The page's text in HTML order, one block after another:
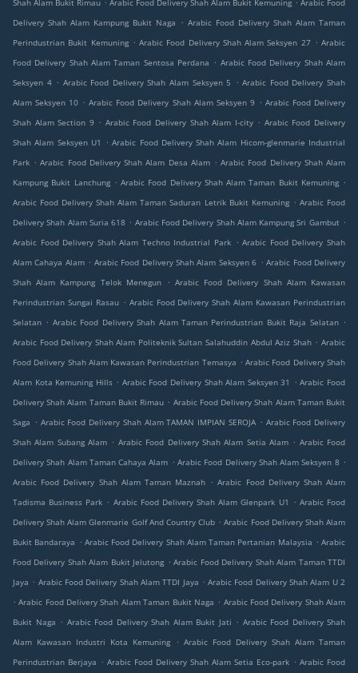
Shah Alam Bukit Rimau Arabic Food Delivery Shah Alam Bukit Kemuning
Arabic Food
Delivery Shah Alam Kampung Bukit Naga
. Arabic Food Delivery Shah Alam Taman
Perindustrian Bukit Kemuning . Arabic Food Delivery Shah Alam Seksyen 27 . Arabic
Food Delivery Shah Alam Taman Sentosa Perdana . Arabic Food Delivery Shah Alam
Seksyen 4 . Arabic Food Delivery Shah Alam Seksyen 5 . Arabic Food Delivery Shah
Alam Seksyen 10 . Arabic Food Delivery Shah Alam Seksyen 9 . Arabic Food Delivery
Shah Alam Section 9 . Arabic Food Delivery Shah Alam I-city . Arabic Food Delivery
Shah Alam Seksyen U1
. Arabic Food Delivery Shah Alam Hicom-glenmarie Industrial
Park . Arabic Food Delivery Shah Alam Desa Alam . Arabic Food Delivery Shah Alam
Kampung Bukit Lanchung . Arabic Food Delivery Shah Alam Taman Bukit Kemuning .
Arabic Food Delivery Shah Alam Taman Saduran Letrik Bukit Kemuning . Arabic Food
Delivery Shah Alam Suria 618 . Arabic Food Delivery Shah Alam Kampung Sri Gambut .
Arabic Food Delivery Shah Alam Techno Industrial Park . Arabic Food Delivery Shah
Alam Cahaya Alam . Arabic Food Delivery Shah Alam Seksyen 6 . Arabic Food Delivery
Shah Alam Kampung Telok Menegun
. Arabic Food Delivery Shah Alam Kawasan
Perindustrian Sungai Rasau . Arabic Food Delivery Shah Alam Kawasan Perindustrian
Selatan . Arabic Food Delivery Shah Alam Taman Perindustrian Bukit Raja Selatan .
Arabic Food Delivery Shah Alam Politeknik Sultan Salahuddin Abdul Aziz Shah . Arabic
Food Delivery Shah Alam Kawasan Perindustrian Temasya . Arabic Food Delivery Shah
Alam Kota Kemuning Hills . Arabic Food Delivery Shah Alam Seksyen 31 . Arabic Food
Delivery Shah Alam Taman Bukit Rimau . Arabic Food Delivery Shah Alam Taman Bukit
Saga . Arabic Food Delivery Shah Alam TAMAN IMPIAN SEROJA . Arabic Food Delivery
Shah Alam Subang Alam . Arabic Food Delivery Shah Alam Setia Alam . Arabic Food
Delivery Shah Alam Taman Cahaya Alam . Arabic Food Delivery Shah Alam Seksyen 8 .
Arabic Food Delivery Shah Alam Taman Maznah . Arabic Food Delivery Shah Alam
Tadisma Business Park . Arabic Food Delivery Shah Alam Glenpark U1 . Arabic Food
Delivery Shah Alam Glenmarie Golf And Country Club . Arabic Food Delivery Shah Alam
Bukit Bandaraya . Arabic Food Delivery Shah Alam Taman Pertanian Malaysia . Arabic
Food Delivery Shah Alam Bukit Jelutong . Arabic Food Delivery Shah Alam Taman TTDI
Jaya . Arabic Food Delivery Shah Alam TTDI Jaya . Arabic Food Delivery Shah Alam U 2
. Arabic Food Delivery Shah Alam Taman Bukit Naga . Arabic Food Delivery Shah Alam
Bukit Naga . Arabic Food Delivery Shah Alam Bukit Jati . Arabic Food Delivery Shah
Alam Kawasan Industri Kota Kemuning
. Arabic Food Delivery Shah Alam Taman
Perindustrian Berjaya . Arabic Food Delivery Shah Alam Setia Eco-park . Arabic Food